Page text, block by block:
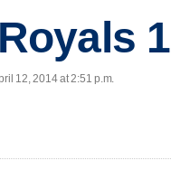
1
12, 2014 at 2:51 p.m.